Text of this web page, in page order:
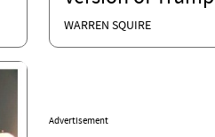
WARREN SQUIRE
Advertisement